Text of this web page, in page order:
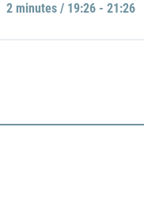
2 minutes / 19:26 - 21:26